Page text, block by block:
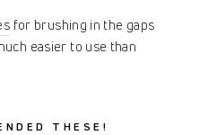
for brushing in the gaps
easier to use than
THESE!